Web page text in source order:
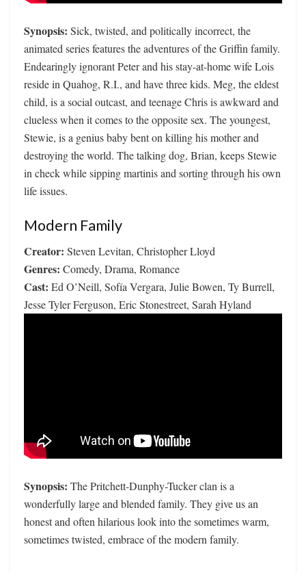
Synopsis: Sick, twisted, and politically incorrect, the
animated series features the adventures of the Griffin family.
Endearingly ignorant Peter and his stay-at-home wife Lois
reside in Quahog, R.I., and have three kids. Meg, the eldest
child, is a social outcast, and teenage Chris is awkward and
clueless when it comes to the opposite sex. The youngest,
Stewie, is a genius baby bent on killing his mother and
destroying the world. The talking dog, Brian, keeps Stewie
in check while sipping martinis and sorting through his own
life issues.
Modern Family
Creator: Steven Levitan, Christopher Lloyd
Genres: Comedy, Drama, Romance
Cast: Ed O’Neill, Sofía Vergara, Julie Bowen, Ty Burrell,
Jesse Tyler Ferguson, Eric Stonestreet, Sarah Hyland
Synopsis: The Pritchett-Dunphy-Tucker clan is a
wonderfully large and blended family. They give us an
honest and often hilarious look into the sometimes warm,
sometimes twisted, embrace of the modern family.